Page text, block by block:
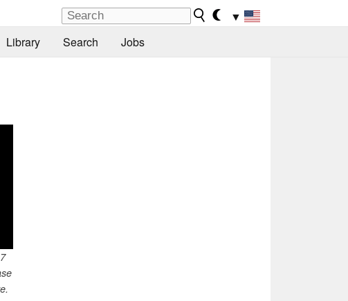
▼
Library Search Jobs